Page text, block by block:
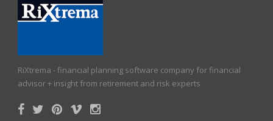
RiXtrema - financial planning software company for financial
advisor + insight from retirement and risk experts